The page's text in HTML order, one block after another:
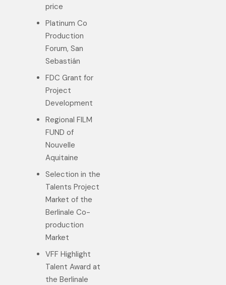
price
Platinum Co
Production
Forum, San
Sebastián
FDC Grant for
Project
Development
Regional FILM
FUND of
Nouvelle
Aquitaine
Selection in the
Talents Project
Market of the
Berlinale Co-
production
Market
VFF Highlight
Talent Award at
the Berlinale